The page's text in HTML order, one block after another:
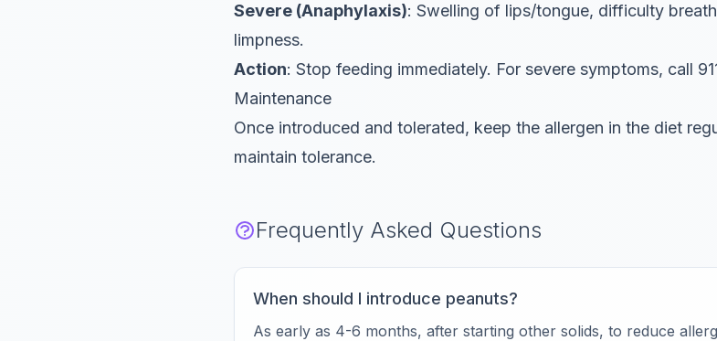
Severe (Anaphylaxis): Swelling of lips/tongue, difficulty
limpness.
Action: Stop feeding immediately. For severe symptoms, call
Maintenance
Once introduced and tolerated, keep the allergen in the diet
maintain tolerance.
Frequently Asked Questions
When should I introduce peanuts?
As early as 4-6 months, after starting other solids, to reduce